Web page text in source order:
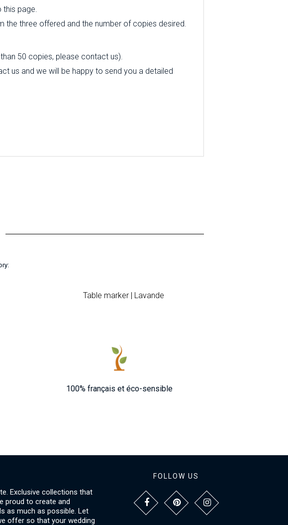
this page.
the three offered and the number of copies desired.
50 copies, please contact us).
us and we will be happy to send you a detailed
Table marker | Lavande
100% français et éco-sensible
Exclusive collections that
proud to create and
as much as possible. Let
offer so that your wedding
FOLLOW US